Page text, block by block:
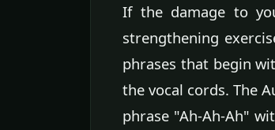
If the damage to
strengthening
phrases that begin
the vocal cords. The
phrase "Ah-Ah-Ah"